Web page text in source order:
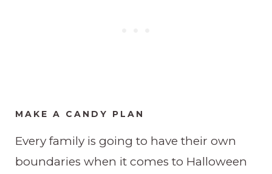
MAKE A CANDY PLAN
​Every family is going to have their own
boundaries when it comes to Halloween